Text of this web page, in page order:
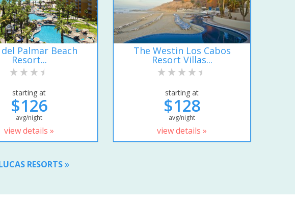
Palmar Beach
Resort...
starting at
$126
avg/night
view details »
The Westin Los Cabos
Resort Villas...
starting at
$128
avg/night
view details »
RESORTS